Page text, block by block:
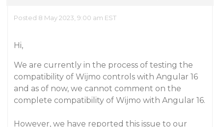
Posted 8 May 2023, 9:00 am EST
Hi,
We are currently in the process of testing the
compatibility of Wijmo controls with Angular 16
and as of now, we cannot comment on the
complete compatibility of Wijmo with Angular 16.
However, we have reported this issue to our